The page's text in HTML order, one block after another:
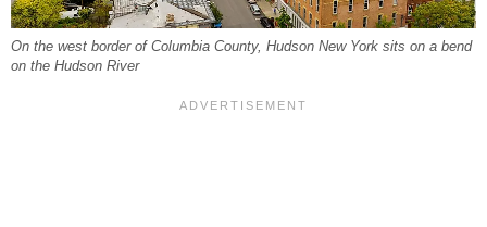
On the west border of Columbia County, Hudson New York sits on a bend
on the Hudson River